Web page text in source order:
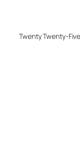
Twenty Twenty-Five